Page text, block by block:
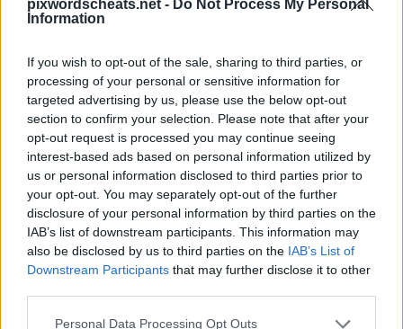
pixwordscheats.net - Do Not Process My Personal
Information
If you wish to opt-out of the sale, sharing to third parties, or
processing of your personal or sensitive information for
targeted advertising by us, please use the below opt-out
section to confirm your selection. Please note that after your
opt-out request is processed you may continue seeing
interest-based ads based on personal information utilized by
us or personal information disclosed to third parties prior to
your opt-out. You may separately opt-out of the further
disclosure of your personal information by third parties on the
IAB’s list of downstream participants. This information may
also be disclosed by us to third parties on the IAB’s List of
Downstream Participants that may further disclose it to other
Personal Data Processing Opt Outs